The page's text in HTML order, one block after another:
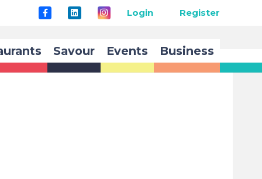
Login Register
Savour Events Business